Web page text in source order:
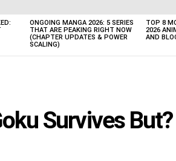
ONGOING MANGA 2026: 5 SERIES
THAT ARE PEAKING RIGHT NOW
(CHAPTER UPDATES & POWER
SCALING)
TOP 8
2026
AND
Survives But?